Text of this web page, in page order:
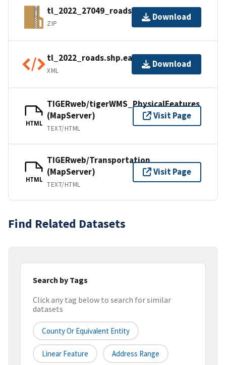
tl_2022_27049_roads.zip
ZIP
Download
tl_2022_roads.shp.ea.iso.xml
XML
Download
HTML
TIGERweb/tigerWMS_PhysicalFeatures
(MapServer)
TEXT/HTML
Visit Page
HTML
TIGERweb/Transportation
(MapServer)
TEXT/HTML
Visit Page
Find Related Datasets
Search by Tags
Click any tag below to search for similar
datasets
County Or Equivalent Entity
Linear Feature Address Range